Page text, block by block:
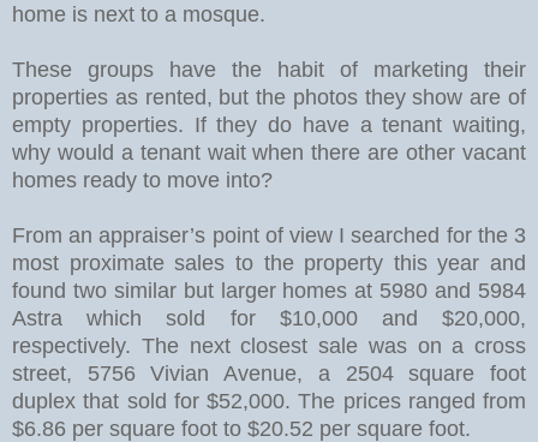
home is next to a mosque.
These groups have the habit of marketing their
properties as rented, but the photos they show are of
empty properties. If they do have a tenant waiting,
why would a tenant wait when there are other vacant
homes ready to move into?
From an appraiser’s point of view I searched for the 3
most proximate sales to the property this year and
found two similar but larger homes at 5980 and 5984
Astra which sold for $10,000 and $20,000,
respectively. The next closest sale was on a cross
street, 5756 Vivian Avenue, a 2504 square foot
duplex that sold for $52,000. The prices ranged from
$6.86 per square foot to $20.52 per square foot.